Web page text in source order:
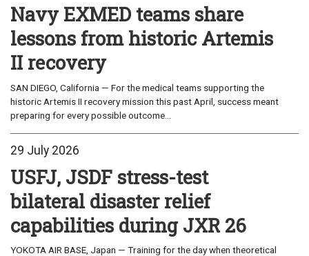
Navy EXMED teams share
lessons from historic Artemis
II recovery
SAN DIEGO, California — For the medical teams supporting the
historic Artemis II recovery mission this past April, success meant
preparing for every possible outcome...
29 July 2026
USFJ, JSDF stress-test
bilateral disaster relief
capabilities during JXR 26
YOKOTA AIR BASE, Japan — Training for the day when theoretical